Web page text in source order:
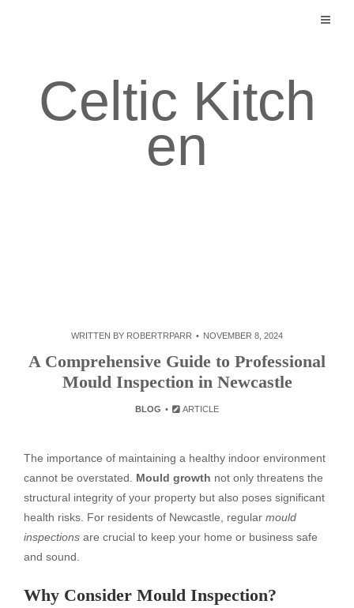
Celtic Kitch
en
WRITTEN BY ROBERTRPARR NOVEMBER 8, 2024
A Comprehensive Guide to Professional
Mould Inspection in Newcastle
BLOG ARTICLE
The importance of maintaining a healthy indoor environment
cannot be overstated. Mould growth not only threatens the
structural integrity of your property but also poses significant
health risks. For residents of Newcastle, regular mould
inspections are crucial to keep your home or business safe
and sound.
Why Consider Mould Inspection?